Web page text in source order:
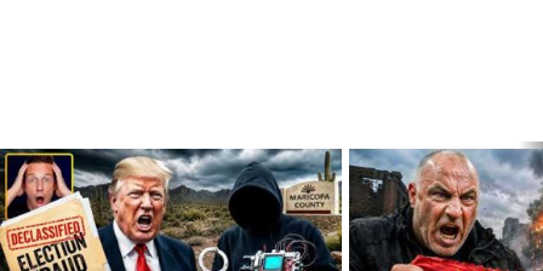
LATEST
STORIES